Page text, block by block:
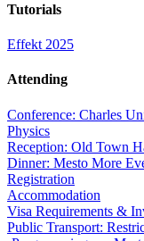
Tutorials
Effekt 2025
Attending
Conference: Charles
Physics
Reception: Old Town
Dinner: Mesto More
Registration
Accommodation
Visa Requirements &
Public Transport: